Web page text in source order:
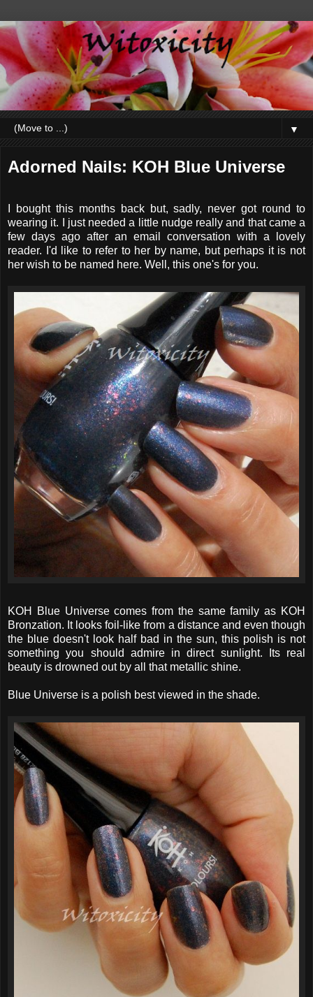
▼
Adorned Nails: KOH Blue Universe
I bought this months back but, sadly, never got round to
wearing it. I just needed a little nudge really and that came a
few days ago after an email conversation with a lovely
reader. I'd like to refer to her by name, but perhaps it is not
her wish to be named here. Well, this one's for you.
KOH Blue Universe comes from the same family as KOH
Bronzation. It looks foil-like from a distance and even though
the blue doesn't look half bad in the sun, this polish is not
something you should admire in direct sunlight. Its real
beauty is drowned out by all that metallic shine.
Blue Universe is a polish best viewed in the shade.